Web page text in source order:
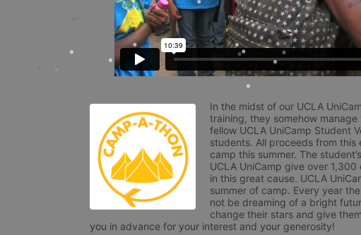
In the midst of our UCLA
training, they somehow
fellow UCLA UniCamp Student
students. All proceeds from
camp this summer. The
UCLA UniCamp give over
in this great cause. UCLA
summer of camp. Every year
not be dreaming of a bright
change their stars and give
you in advance for your interest and your generosity!